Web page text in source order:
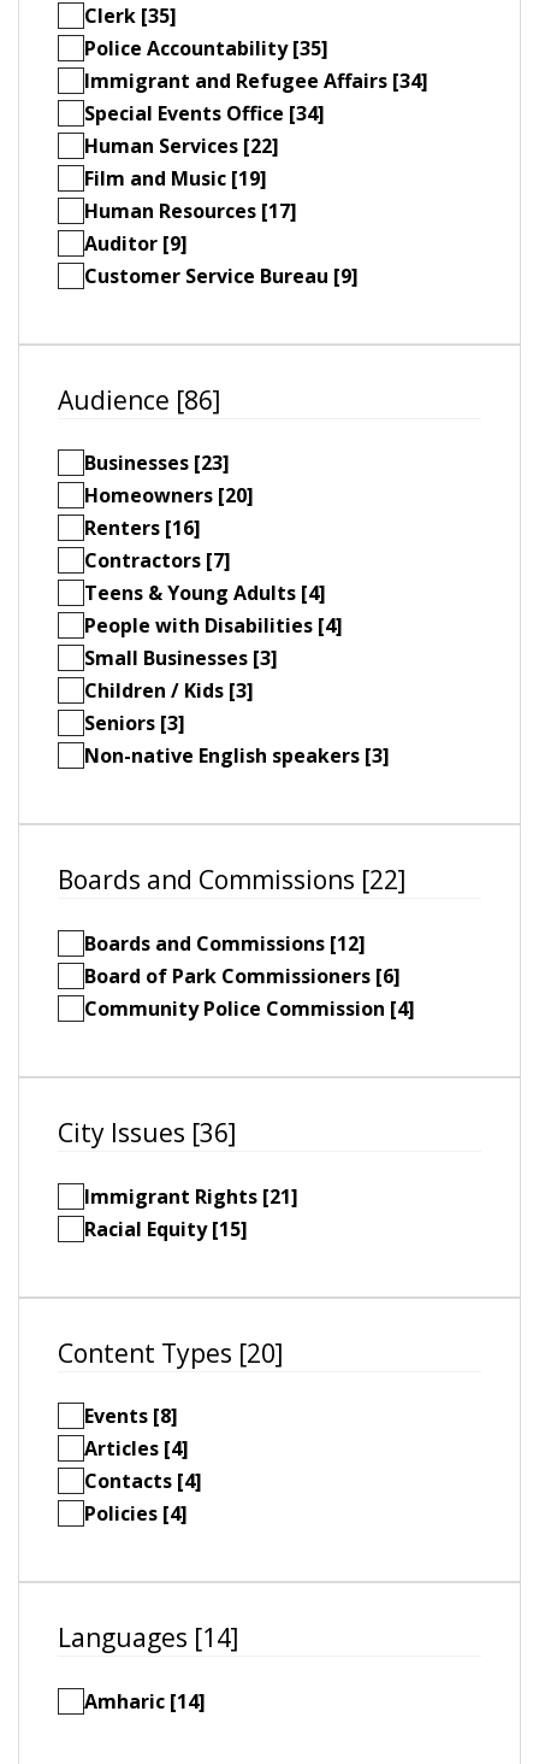
Clerk [35]
Police Accountability [35]
Immigrant and Refugee Affairs [34]
Special Events Office [34]
Human Services [22]
Film and Music [19]
Human Resources [17]
Auditor [9]
Customer Service Bureau [9]
Audience [86]
Businesses [23]
Homeowners [20]
Renters [16]
Contractors [7]
Teens & Young Adults [4]
People with Disabilities [4]
Small Businesses [3]
Children / Kids [3]
Seniors [3]
Non-native English speakers [3]
Boards and Commissions [22]
Boards and Commissions [12]
Board of Park Commissioners [6]
Community Police Commission [4]
City Issues [36]
Immigrant Rights [21]
Racial Equity [15]
Content Types [20]
Events [8]
Articles [4]
Contacts [4]
Policies [4]
Languages [14]
Amharic [14]